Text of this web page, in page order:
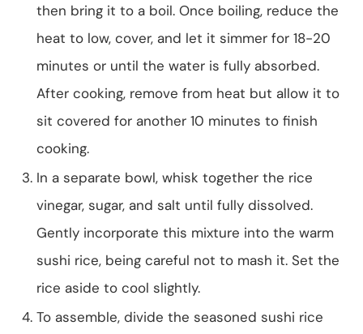
then bring it to a boil. Once boiling, reduce the
heat to low, cover, and let it simmer for 18-20
minutes or until the water is fully absorbed.
After cooking, remove from heat but allow it to
sit covered for another 10 minutes to finish
cooking.
In a separate bowl, whisk together the rice
vinegar, sugar, and salt until fully dissolved.
Gently incorporate this mixture into the warm
sushi rice, being careful not to mash it. Set the
rice aside to cool slightly.
To assemble, divide the seasoned sushi rice